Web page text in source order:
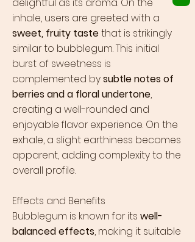
inhale, users are greeted with a
sweet, fruity taste that is strikingly
similar to bubblegum. This initial
burst of sweetness is
complemented bysubtle notes of
berries and a floral undertone,
creating a well-rounded and
enjoyable flavor experience. On the
exhale, a slight earthiness becomes
apparent, adding complexity to the
overall profile.
Effects and Benefits
Bubblegum is known for its well-
balanced effects, making it suitable